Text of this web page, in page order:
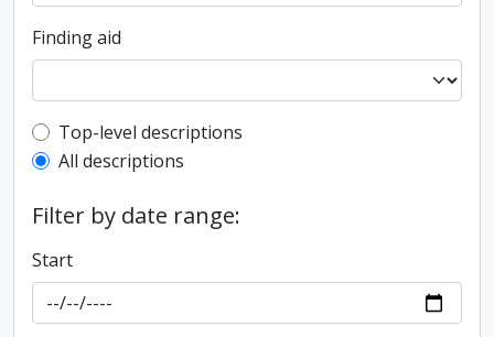
Finding aid
Top-level description filter
Top-level descriptions
All descriptions
Filter by date range:
Start